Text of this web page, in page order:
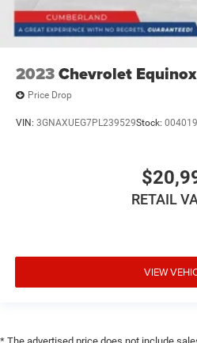
2023Chevrolet Equinox
Price Drop
VIN: 3GNAXUEG7PL239529Stock: 004019
RETAIL
VIEW